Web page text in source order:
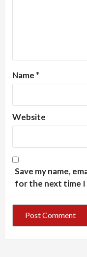
Name *
Website
Save my name,
for the next time